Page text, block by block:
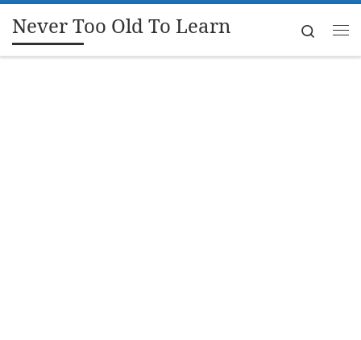
Skip to content
Never Too Old To Learn
Search